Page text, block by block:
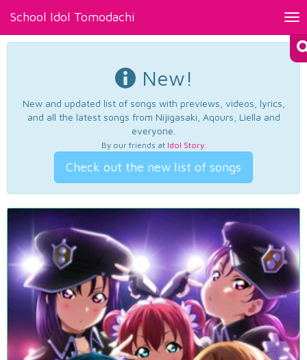
School Idol Tomodachi
New!
New and updated list of songs with previews, videos, lyrics,
and all the latest songs from Nijigasaki, Aqours, Liella and
everyone.
By our friends at Idol Story.
Check out the new list of songs